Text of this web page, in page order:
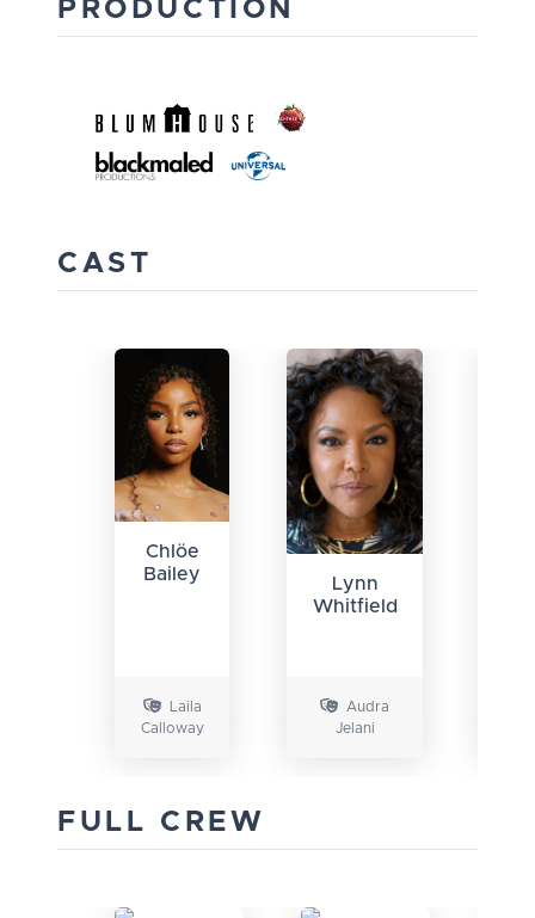
PRODUCTION
CAST
Chlöe
Bailey
Laila
Calloway
Lynn
Whitfield
Audra
Jelani
FULL CREW